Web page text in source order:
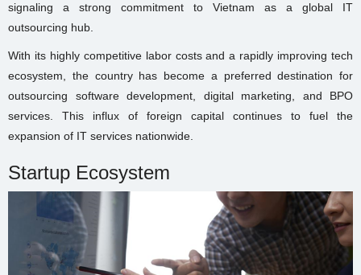
signaling a strong commitment to Vietnam as a global IT
outsourcing hub.
With its highly competitive labor costs and a rapidly improving tech
ecosystem, the country has become a preferred destination for
outsourcing software development, digital marketing, and BPO
services. This influx of foreign capital continues to fuel the
expansion of IT services nationwide.
Startup Ecosystem